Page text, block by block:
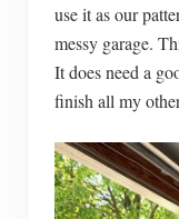
use it as our
messy garage.
It does need a
finish all my